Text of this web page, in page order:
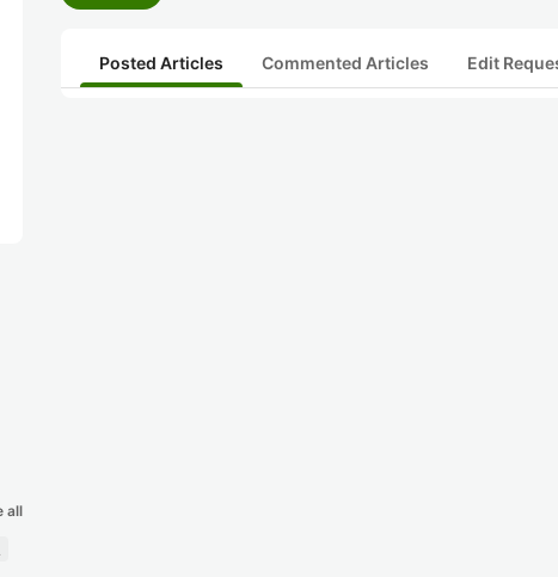
all
Posted Articles Commented Articles Edit